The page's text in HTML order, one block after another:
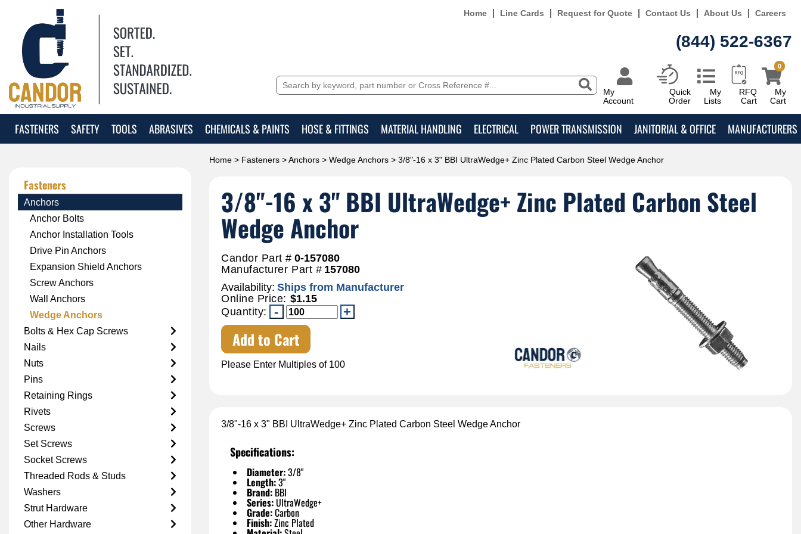
Home Line Cards Request for Quote Contact Us About Us Careers
(844) 522-6367
My
Account
Quick
Order
My
Lists
RFQ
Cart
My
Cart
0
FASTENERS SAFETY TOOLS ABRASIVES CHEMICALS & PAINTS HOSE & FITTINGS MATERIAL HANDLING ELECTRICAL POWER TRANSMISSION JANITORIAL & OFFICE MANUFACTURERS
Home > Fasteners >Anchors > Wedge Anchors > 3/8"-16 x 3" BBI UltraWedge+ Zinc Plated Carbon Steel Wedge Anchor
3/8"-16 x 3" BBI UltraWedge+ Zinc Plated Carbon Steel
Wedge Anchor
Candor Part # 0-157080
Manufacturer Part # 157080
Availability: Ships from Manufacturer
Online Price: $1.15
Quantity:
Add to Cart
Please Enter Multiples of 100
3/8"-16 x 3" BBI UltraWedge+ Zinc Plated Carbon Steel Wedge Anchor
Specifications:
Diameter:3/8"
Length:3"
Brand: BBI
Series:UltraWedge+
Grade:Carbon
Finish:Zinc Plated
Fasteners
Anchors
Anchor Bolts
Anchor Installation Tools
Drive Pin Anchors
Expansion Shield Anchors
Screw Anchors
Wall Anchors
Wedge Anchors
Bolts & Hex Cap Screws
Nails
Nuts
Pins
Retaining Rings
Rivets
Screws
Set Screws
Socket Screws
Threaded Rods & Studs
Washers
Strut Hardware
Other Hardware